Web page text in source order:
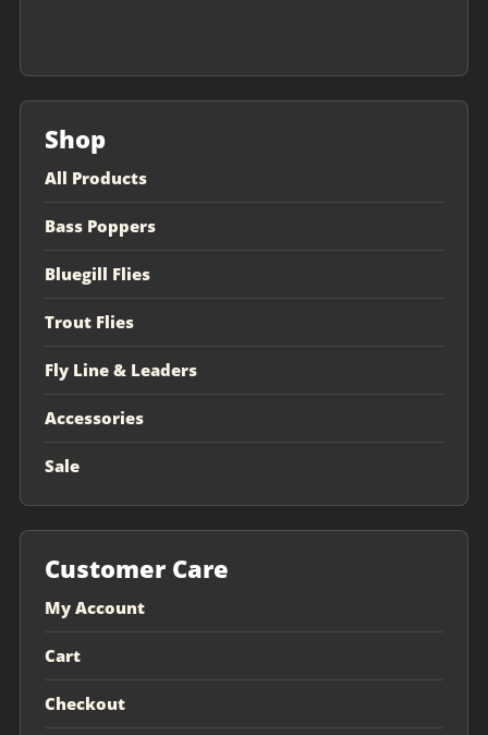
Shop
All Products
Bass Poppers
Bluegill Flies
Trout Flies
Fly Line & Leaders
Accessories
Sale
Customer Care
My Account
Cart
Checkout